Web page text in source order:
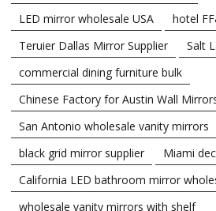
LED mirror wholesale USA
hotel
Teruier Dallas Mirror Supplier
Salt
commercial dining furniture bulk
Chinese Factory for Austin Wall
San Antonio wholesale vanity mirrors
black grid mirror supplier
Miami
California LED bathroom mirror
wholesale vanity mirrors with shelf